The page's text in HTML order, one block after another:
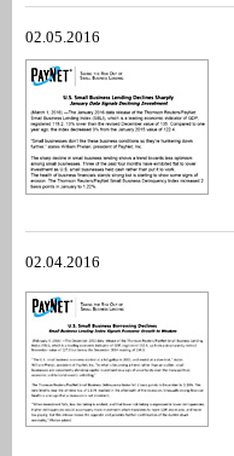
02.05.2016
02.04.2016